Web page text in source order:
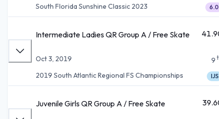
South Florida Sunshine Classic 2023
6.0
Intermediate Ladies QR Group A / Free Skate
Oct 3, 2019
2019 South Atlantic Regional FS Championships
9
IJS
Juvenile Girls QR Group A / Free Skate